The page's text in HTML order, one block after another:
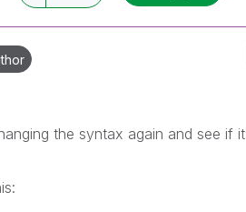
the syntax again and see if it